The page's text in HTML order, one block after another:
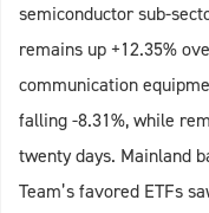
semiconductor sub-
remains up +12.35%
communication
falling -8.31%, while
twenty days. Mainland
Team’s favored ETFs